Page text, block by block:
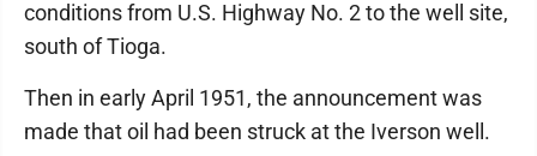
conditions from U.S. Highway No. 2 to the well site,
south of Tioga.
Then in early April 1951, the announcement was
made that oil had been struck at the Iverson well.